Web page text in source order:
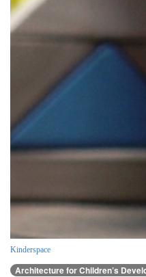
Kinderspace
Architecture for Children’s